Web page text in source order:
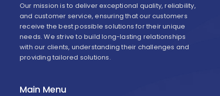
Our mission is to deliver exceptional quality, reliability,
and customer service, ensuring that our customers
receive the best possible solutions for their unique
needs. We strive to build long-lasting relationships
with our clients, understanding their challenges and
providing tailored solutions.
Main Menu